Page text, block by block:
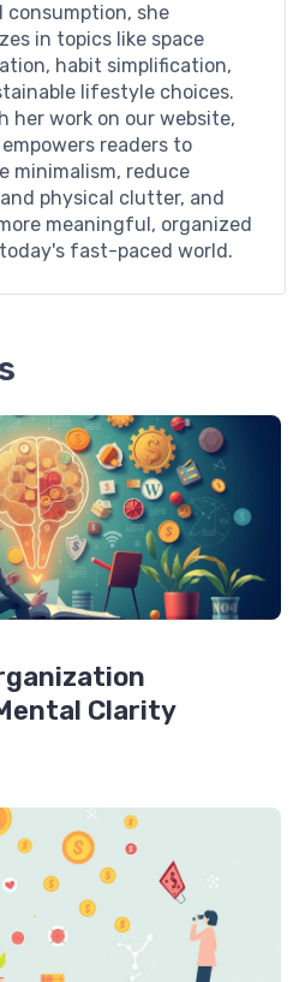
consumption, she
in topics like space
habit simplification,
lifestyle choices.
her work on our website,
readers to
minimalism, reduce
physical clutter, and
meaningful, organized
fast-paced world.
Clarity